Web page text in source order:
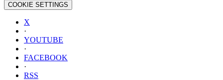
COOKIE SETTINGS
X
·
YOUTUBE
·
FACEBOOK
·
RSS